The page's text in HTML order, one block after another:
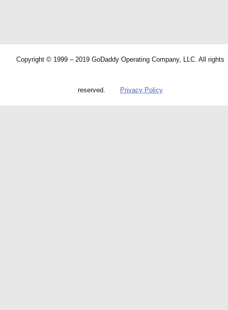
Copyright © 1999 – 2019 GoDaddy Operating Company, LLC. All rights
reserved. Privacy Policy